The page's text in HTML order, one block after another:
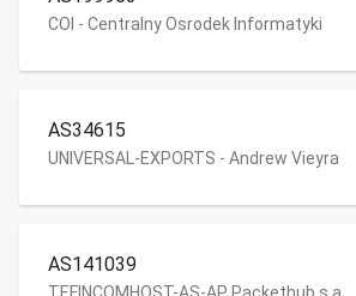
COI - Centralny Osrodek Informatyki
AS34615
UNIVERSAL-EXPORTS - Andrew Vieyra
AS141039